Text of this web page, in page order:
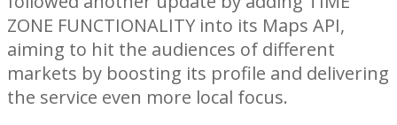
ZONE FUNCTIONALITY into its Maps API,
aiming to hit the audiences of different
markets by boosting its profile and delivering
the service even more local focus.